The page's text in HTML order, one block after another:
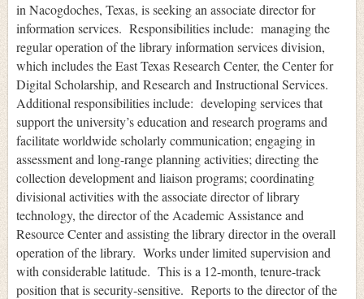
in Nacogdoches, Texas, is seeking an associate director for
information services. Responsibilities include: managing the
regular operation of the library information services division,
which includes the East Texas Research Center, the Center for
Digital Scholarship, and Research and Instructional Services.
Additional responsibilities include: developing services that
support the university’s education and research programs and
facilitate worldwide scholarly communication; engaging in
assessment and long-range planning activities; directing the
collection development and liaison programs; coordinating
divisional activities with the associate director of library
technology, the director of the Academic Assistance and
Resource Center and assisting the library director in the overall
operation of the library. Works under limited supervision and
with considerable latitude. This is a 12-month, tenure-track
position that is security-sensitive. Reports to the director of the